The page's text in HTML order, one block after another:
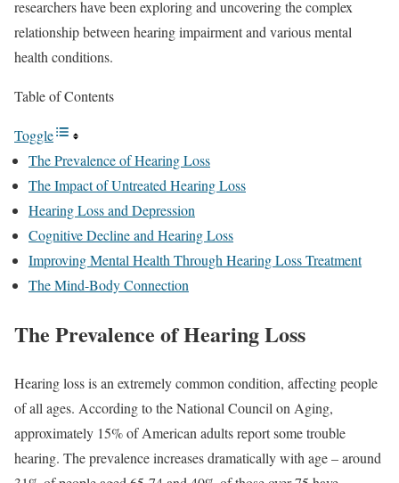
researchers have been exploring and uncovering the complex
relationship between hearing impairment and various mental
health conditions.
Table of Contents
Toggle
The Prevalence of Hearing Loss
The Impact of Untreated Hearing Loss
Hearing Loss and Depression
Cognitive Decline and Hearing Loss
Improving Mental Health Through Hearing Loss Treatment
The Mind-Body Connection
The Prevalence of Hearing Loss
Hearing loss is an extremely common condition, affecting people
of all ages. According to the National Council on Aging,
approximately 15% of American adults report some trouble
hearing. The prevalence increases dramatically with age – around